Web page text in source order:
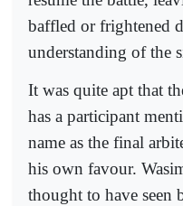
baffled or frightened
understanding of the
It was quite apt that
has a participant
name as the final
his own favour.
thought to have seen